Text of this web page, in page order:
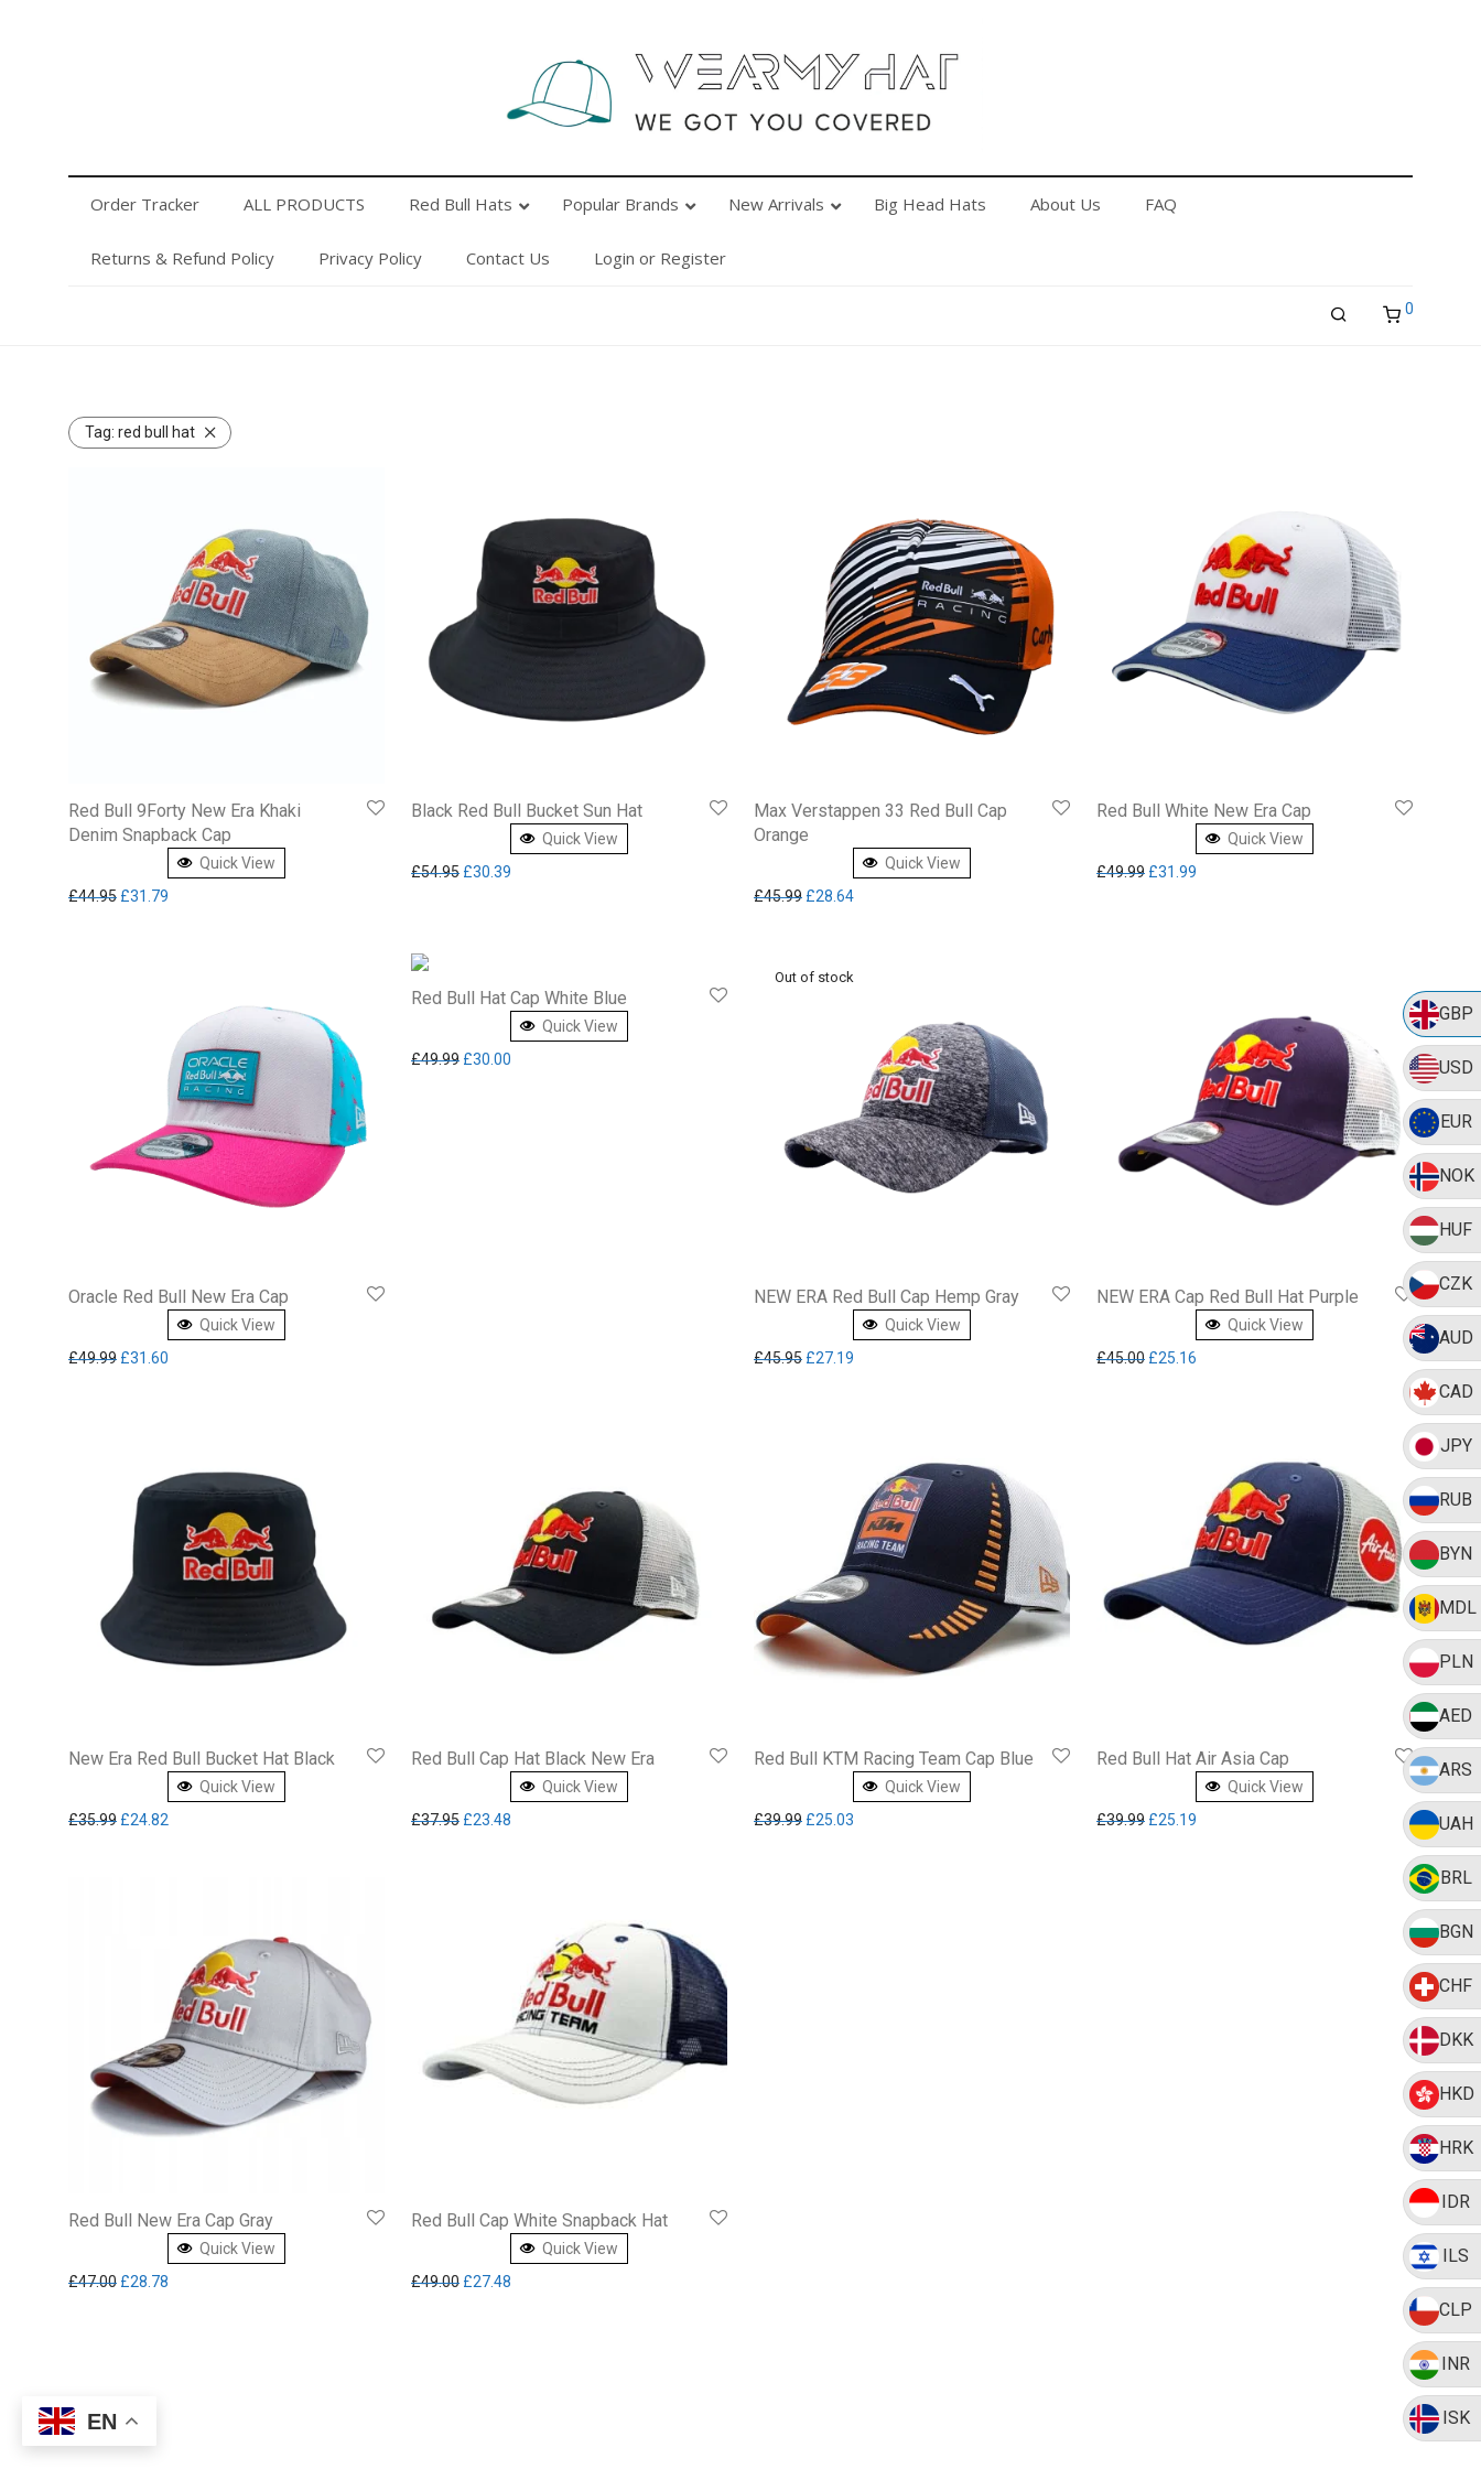
GBP
USD
EUR
NOK
HUF
CZK
AUD
CAD
JPY
RUB
BYN
MDL
PLN
AED
ARS
UAH
BRL
BGN
CHF
DKK
HKD
HRK
IDR
ILS
CLP
INR
ISK
Order Tracker ALL PRODUCTS Red Bull Hats Popular Brands New Arrivals Big Head Hats About Us FAQ
Returns & Refund Policy Privacy Policy Contact Us Login or Register
0
Tag: red bull hat
Red Bull 9Forty New Era Khaki
Denim Snapback Cap
Quick View
£44.95 Original price was: £44.95.
£31.79
Black Red Bull Bucket Sun Hat
Quick View
£54.95 Original price was: £54.95.
£30.39
Max Verstappen 33 Red Bull Cap
Orange
Quick View
£45.99 Original price was: £45.99.
£28.64Current price is: £28.64.
Red Bull White New Era Cap
Quick View
£49.99 Original price was: £49.99.
£31.99
Oracle Red Bull New Era Cap
Quick View
£49.99 Original price was: £49.99.
£31.60
Red Bull Hat Cap White Blue
Quick View
£49.99 Original price was: £49.99.
£30.00
NEW ERA Red Bull Cap Hemp Gray
Quick View
£45.95 Original price was: £45.95.
£27.19
NEW ERA Cap Red Bull Hat Purple
Quick View
£45.00 Original price was: £45.00.
£25.16
New Era Red Bull Bucket Hat Black
Quick View
£35.99 Original price was: £35.99.
£24.82
Red Bull Cap Hat Black New Era
Quick View
£37.95 Original price was: £37.95.
£23.48
Red Bull KTM Racing Team Cap Blue
Quick View
£39.99 Original price was: £39.99.
£25.03
Red Bull Hat Air Asia Cap
Quick View
£39.99 Original price was: £39.99.
£25.19
Red Bull New Era Cap Gray
Quick View
£47.00 Original price was: £47.00.
£28.78
Red Bull Cap White Snapback Hat
Quick View
£49.00 Original price was: £49.00.
£27.48
EN